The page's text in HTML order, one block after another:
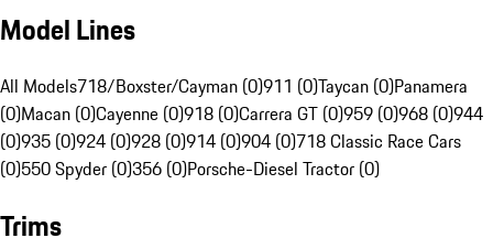
Model Lines
All Models718/Boxster/Cayman (0)911 (0)Taycan (0)Panamera
(0)Macan (0)Cayenne (0)918 (0)Carrera GT (0)959 (0)968 (0)944
(0)935 (0)924 (0)928 (0)914 (0)904 (0)718 Classic Race Cars
(0)550 Spyder (0)356 (0)Porsche-Diesel Tractor (0)
Trims